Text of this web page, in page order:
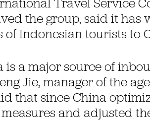
Travel Service
the group, said it has
of Indonesian tourists to
is a major source of
Jie, manager of the
that since China
and adjusted